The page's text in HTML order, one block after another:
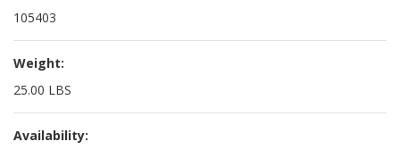
105403
Weight:
25.00 LBS
Availability: